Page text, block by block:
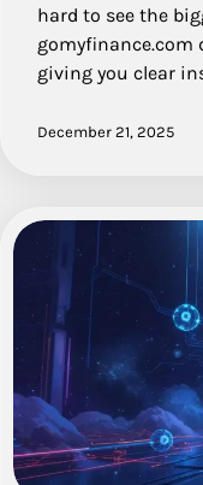
hard to see the
gomyfinance.com
giving you clear
December 21, 2025